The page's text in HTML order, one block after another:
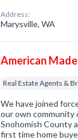
Address:
Marysville, WA
American
Real Estate Agents &
We have joined
our own community
Snohomish County
first time home